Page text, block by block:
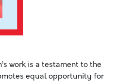
work is a testament to the
equal opportunity for